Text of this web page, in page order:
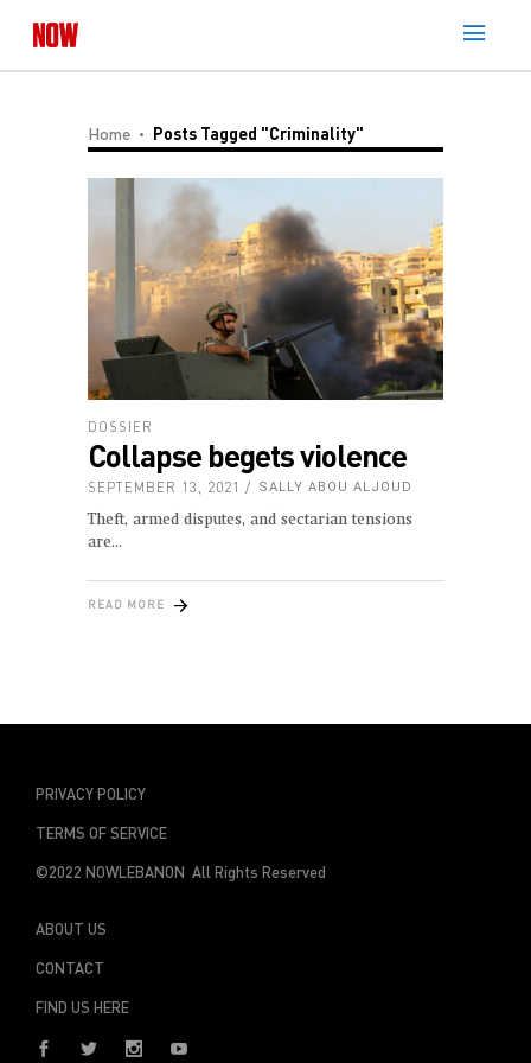
Home Posts Tagged "criminality"
DOSSIER
Collapse begets violence
SEPTEMBER 13, 2021 SALLY ABOU ALJOUD
Theft, armed disputes, and sectarian tensions
are
READ MORE
PRIVACY POLICY
TERMS OF SERVICE
©2022 NOWLEBANON All Rights Reserved
ABOUT US
CONTACT
FIND US HERE